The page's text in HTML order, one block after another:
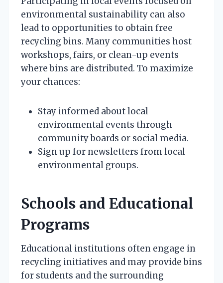
environmental sustainability can also
lead to opportunities to obtain free
recycling bins. Many communities host
workshops, fairs, or clean-up events
where bins are distributed. To maximize
your chances:
Stay informed about local
environmental events through
community boards or social media.
Sign up for newsletters from local
environmental groups.
Schools and Educational
Programs
Educational institutions often engage in
recycling initiatives and may provide bins
for students and the surrounding